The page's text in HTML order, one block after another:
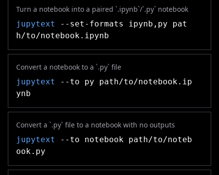
Turn a notebook into a paired `.ipynb`/`.py` notebook
jupytext
--set-formats ipynb,py pat
h/to/notebook.ipynb
Convert a notebook to a `.py` file
jupytext
--to py path/to/notebook.ip
ynb
Convert a `.py` file to a notebook with no outputs
jupytext
--to notebook path/to/noteb
ook.py